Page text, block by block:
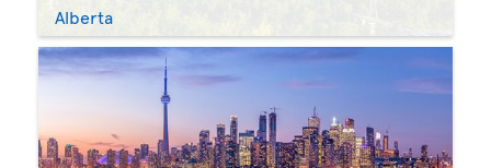
Alberta